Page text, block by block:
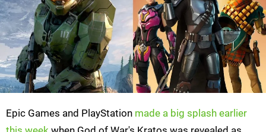
Epic Games and PlayStation made a big splash earlier